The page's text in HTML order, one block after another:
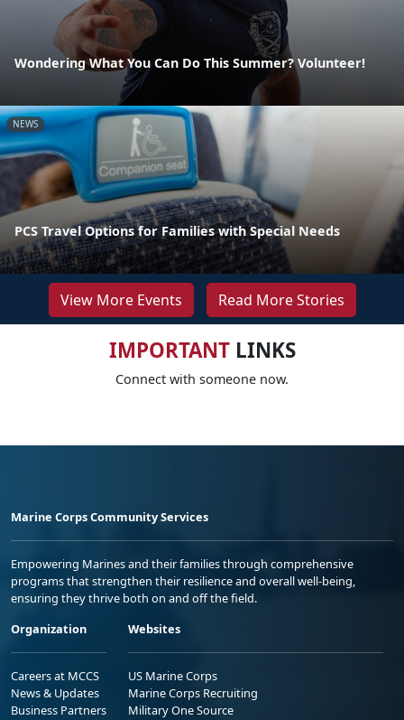
Wondering What You Can Do This Summer? Volunteer!
NEWS
PCS Travel Options for Families with Special Needs
View More Events Read More Stories
IMPORTANTLINKS
Connect with someone now.
Marine Corps Community Services
Empowering Marines and their families through comprehensive
programs that strengthen their resilience and overall well-being,
ensuring they thrive both on and off the field.
Organization
Careers at MCCS
News & Updates
Business Partners
Websites
US Marine Corps
Marine Corps Recruiting
Military One Source